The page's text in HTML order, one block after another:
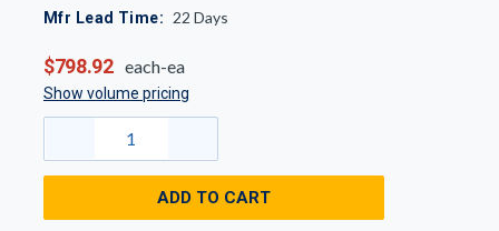
Mfr Lead Time: 22 Days
$798.92 each-ea
Show volume pricing
ADD TO CART